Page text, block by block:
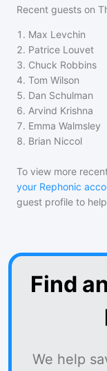
Recent guests on
1 . Max Levchin
2. Patrice Louvet
3. Chuck Robbins
4. Tom Wilson
5. Dan Schulman
6. Arvind Krishna
7. Emma Walmsley
8. Brian Niccol
To view more
your Rephonic
guest profile to
Find
We help